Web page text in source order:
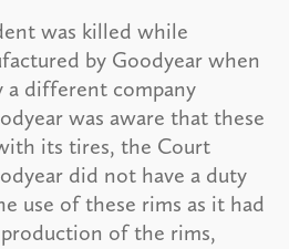
was killed while
by Goodyear when
a different company
was aware that these
its tires, the Court
did not have a duty
use of these rims as it had
of the rims,